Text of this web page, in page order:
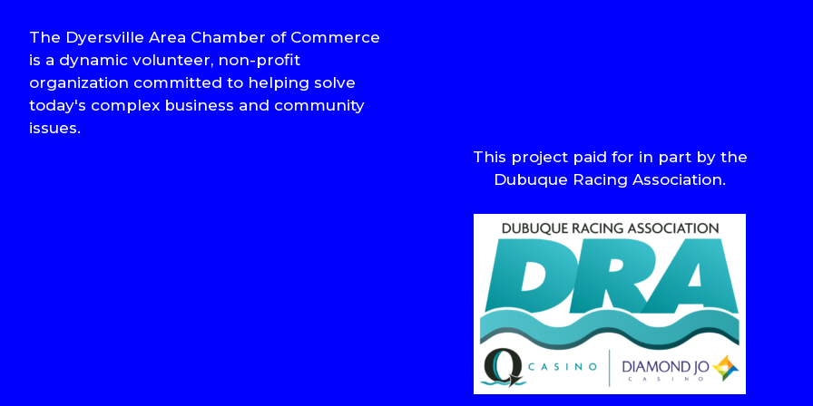
The Dyersville Area Chamber of Commerce
is a dynamic volunteer, non-profit
organization committed to helping solve
today's complex business and community
issues.
This project paid for in part by the
Dubuque Racing Association.